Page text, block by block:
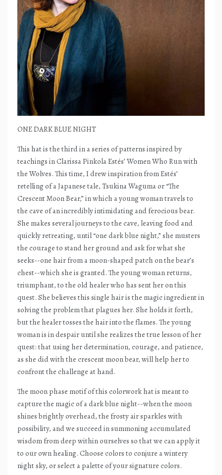
ONE DARK BLUE NIGHT
This hat is the third in a series of patterns inspired by
teachings in Clarissa Pinkola Estés’ Women Who Run with
the Wolves. This time, I drew inspiration from Estés’
retelling of a Japanese tale, Tsukina Waguma or “The
Crescent Moon Bear,” in which a young woman travels to
the cave of an incredibly intimidating and ferocious bear.
She makes several journeys to the cave, leaving food and
quickly retreating, until “one dark blue night,” she musters
the courage to stand her ground and ask for what she
seeks--one hair from a moon-shaped patch on the bear’s
chest--which she is granted. The young woman returns,
triumphant, to the old healer who has sent her on this
quest. She believes this single hair is the magic ingredient in
solving the problem that plagues her. She holds it forth,
but the healer tosses the hair into the flames. The young
woman is in despair until she realizes the true lesson of her
quest: that using her determination, courage, and patience,
as she did with the crescent moon bear, will help her to
confront the challenge at hand.
The moon phase motif of this colorwork hat is meant to
capture the magic of a dark blue night--when the moon
shines brightly overhead, the frosty air sparkles with
possibility, and we succeed in summoning accumulated
wisdom from deep within ourselves so that we can apply it
to our own healing. Choose colors to conjure a wintery
night sky, or select a palette of your signature colors.